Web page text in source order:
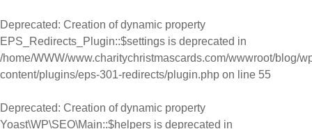
Deprecated: Creation of dynamic property
EPS_Redirects_Plugin::$settings is deprecated in
/home/WWW/www.charitychristmascards.com/wwwroot/blog/
content/plugins/eps-301-redirects/plugin.php on line 55
Deprecated: Creation of dynamic property
Yoast\WP\SEO\Main::$helpers is deprecated in
Skip to content